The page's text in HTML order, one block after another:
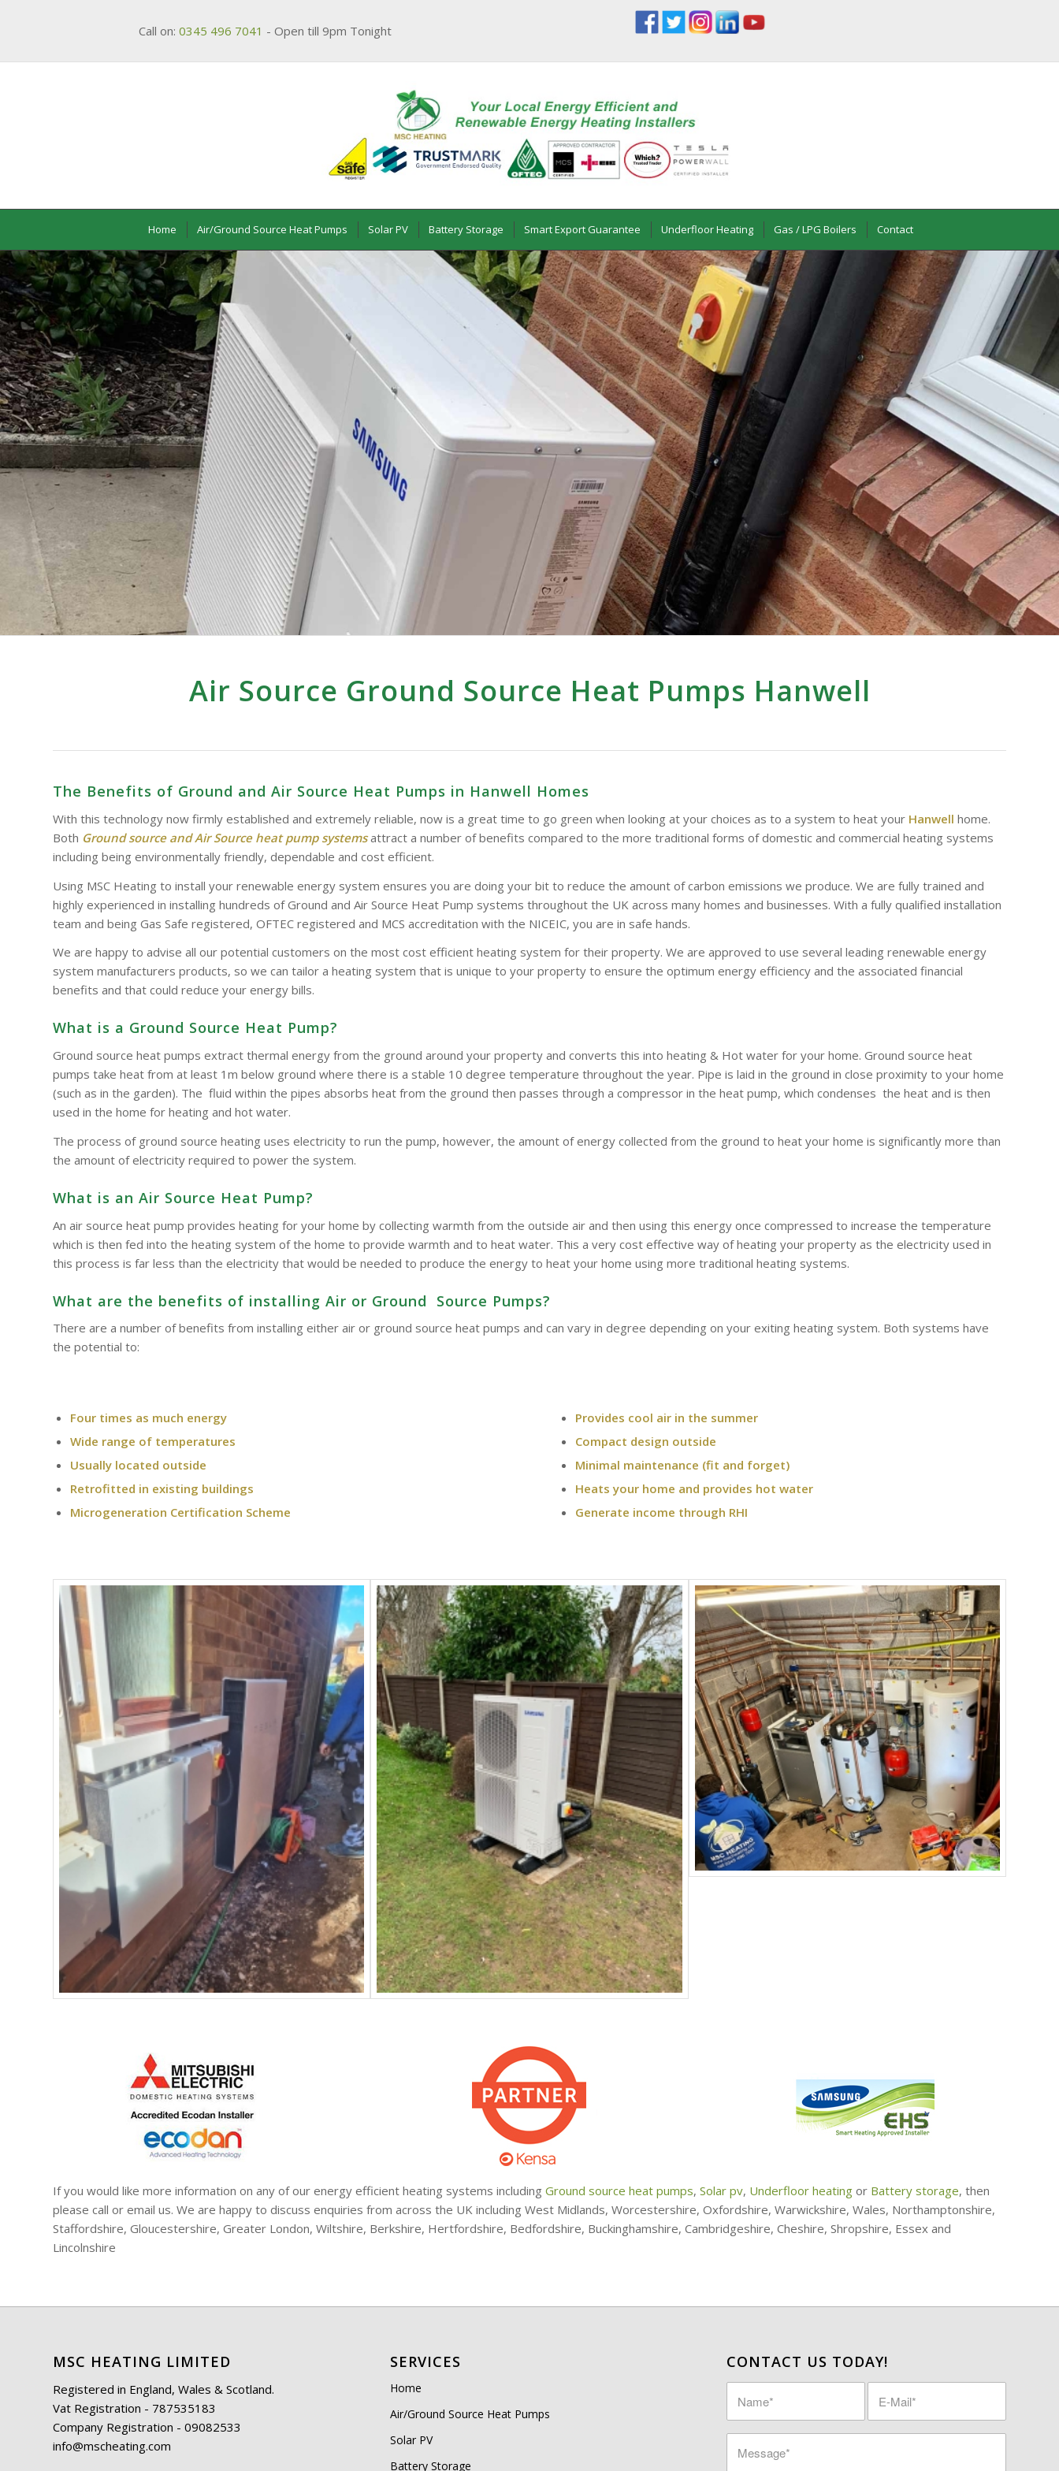
Call on: 0345 496 7041 - Open till 9pm Tonight
Home Air/Ground Source Heat Pumps Solar PV Battery Storage Smart Export Guarantee Underfloor Heating Gas / LPG Boilers Contact
Air Source Ground Source Heat Pumps Hanwell
The Benefits of Ground and Air Source Heat Pumps in Hanwell Homes
With this technology now firmly established and extremely reliable, now is a great time to go green when looking at your choices as to a system to heat your Hanwell home.
Both Ground source and Air Source heat pump systemsattract a number of benefits compared to the more traditional forms of domestic and commercial heating systems
including being environmentally friendly, dependable and cost efficient.
Using MSC Heating to install your renewable energy system ensures you are doing your bit to reduce the amount of carbon emissions we produce. We are fully trained and
highly experienced in installing hundreds of Ground and Air Source Heat Pump systems throughout the UK across many homes and businesses. With a fully qualified installation
team and being Gas Safe registered, OFTEC registered and MCS accreditation with the NICEIC, you are in safe hands.
We are happy to advise all our potential customers on the most cost efficient heating system for their property. We are approved to use several leading renewable energy
system manufacturers products, so we can tailor a heating system that is unique to your property to ensure the optimum energy efficiency and the associated financial
benefits and that could reduce your energy bills.
What is a Ground Source Heat Pump?
Ground source heat pumps extract thermal energy from the ground around your property and converts this into heating & Hot water for your home. Ground source heat
pumps take heat from at least 1m below ground where there is a stable 10 degree temperature throughout the year. Pipe is laid in the ground in close proximity to your home
(such as in the garden). The fluid within the pipes absorbs heat from the ground then passes through a compressor in the heat pump, which condenses the heat and is then
used in the home for heating and hot water.
The process of ground source heating uses electricity to run the pump, however, the amount of energy collected from the ground to heat your home is significantly more than
the amount of electricity required to power the system.
What is an Air Source Heat Pump?
An air source heat pump provides heating for your home by collecting warmth from the outside air and then using this energy once compressed to increase the temperature
which is then fed into the heating system of the home to provide warmth and to heat water. This a very cost effective way of heating your property as the electricity used in
this process is far less than the electricity that would be needed to produce the energy to heat your home using more traditional heating systems.
What are the benefits of installing Air or Ground Source Pumps?
There are a number of benefits from installing either air or ground source heat pumps and can vary in degree depending on your exiting heating system. Both systems have
the potential to:
Four times as much energy
Wide range of temperatures
Usually located outside
Retrofitted in existing buildings
Microgeneration Certification Scheme
Provides cool air in the summer
Compact design outside
Minimal maintenance (fit and forget)
Heats your home and provides hot water
Generate income through RHI
If you would like more information on any of our energy efficient heating systems including Ground source heat pumps, Solar pv, Underfloor heating or Battery storage, then
please call or email us. We are happy to discuss enquiries from across the UK including West Midlands, Worcestershire, Oxfordshire, Warwickshire, Wales, Northamptonshire,
Staffordshire, Gloucestershire, Greater London, Wiltshire, Berkshire, Hertfordshire, Bedfordshire, Buckinghamshire, Cambridgeshire, Cheshire, Shropshire, Essex and
Lincolnshire
MSC HEATING LIMITED
Registered in England, Wales & Scotland.
Vat Registration - 787535183
Company Registration - 09082533
info@mscheating.com
SERVICES
Home
Air/Ground Source Heat Pumps
Solar PV
Battery Storage
CONTACT US TODAY!